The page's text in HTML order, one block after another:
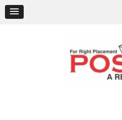
content